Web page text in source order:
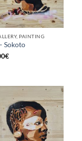
PAINTING
Sokoto
€